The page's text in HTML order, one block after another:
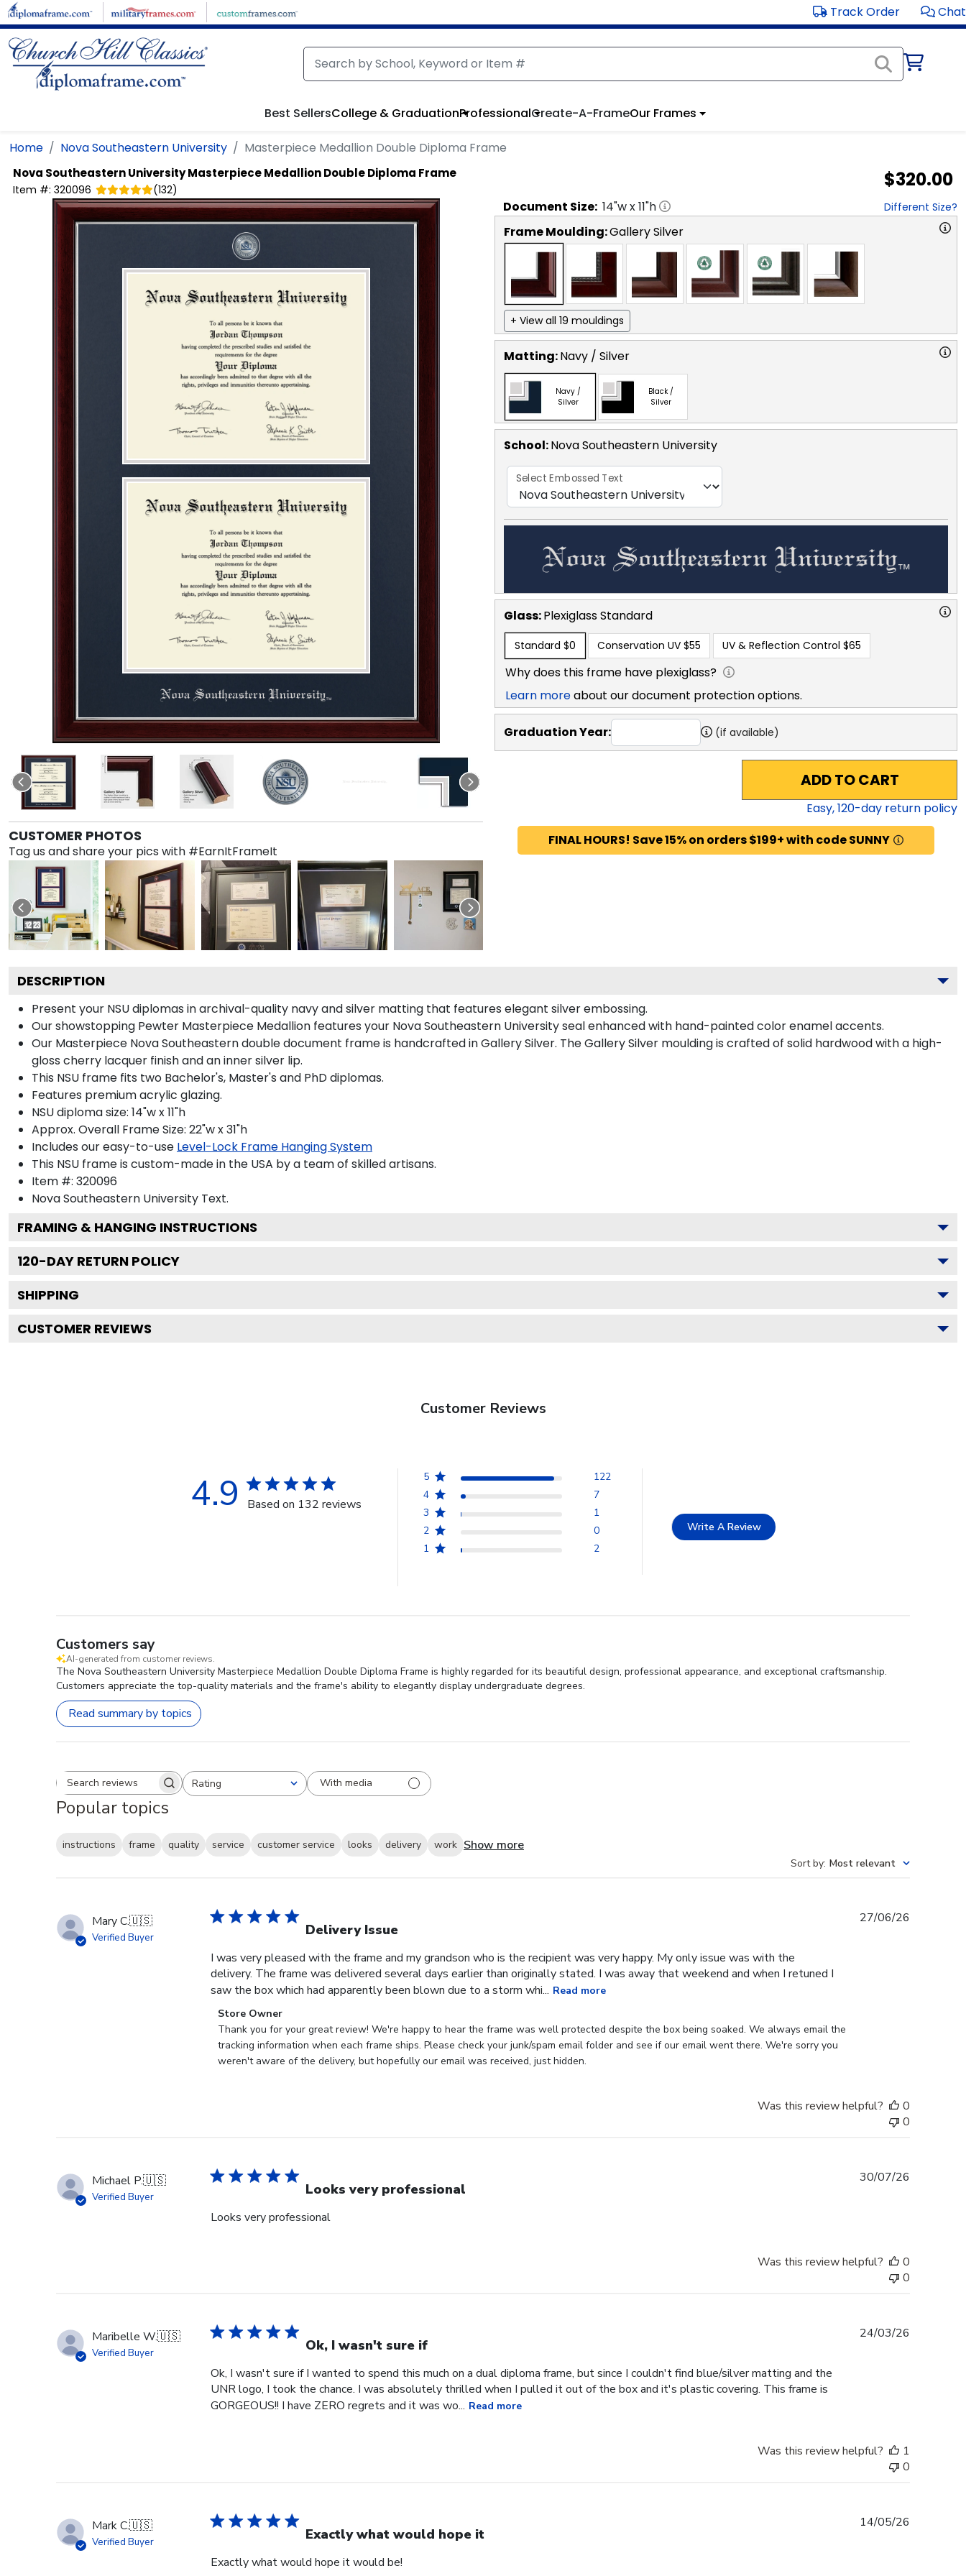
Skip to main content Track Order Chat
Best SellersCollege & GraduationProfessionalCreate-A-FrameOur Frames
Home Nova Southeastern University Masterpiece Medallion Double Diploma Frame
Nova Southeastern UniversityMasterpiece Medallion Double Diploma Frame
Item #: 320096 (132) $320.00
CUSTOMER PHOTOS
Tag us and share your pics with #EarnItFrameIt
Document Size: 14"w x11"h Different Size?
Frame Moulding:Gallery Silver
+ View all 19 mouldings
Matting:Navy / Silver
Navy /
Silver
Black /
Silver
School:Nova Southeastern University
Select Embossed Text
Glass:PlexiglassStandard
Standard $0 Conservation UV $55 UV & Reflection Control $65
Why does this frame have plexiglass?
Learn moreabout our document protection options.
Graduation Year: (if available)
ADD TO CART
Easy,120-day return policy
FINAL HOURS! Save 15% on orders $199+ with code SUNNY
DESCRIPTION
Present your NSU diplomas in archival-quality navy and silver matting that features elegant silver embossing.
Our showstopping Pewter Masterpiece Medallion features your Nova Southeastern University seal enhanced with hand-painted color enamel accents.
Our Masterpiece Nova Southeastern double document frame is handcrafted in Gallery Silver. The Gallery Silver moulding is crafted of solid hardwood with a high-
gloss cherry lacquer finish and an inner silver lip.
This NSU frame fits two Bachelor's, Master's and PhD diplomas.
Features premium acrylic glazing.
NSU diploma size: 14"w x 11"h
Approx. Overall Frame Size: 22"w x 31"h
Includes our easy-to-use Level-Lock Frame Hanging System
This NSU frame is custom-made in the USA by a team of skilled artisans.
Item #: 320096
Nova Southeastern University Text.
FRAMING & HANGING INSTRUCTIONS
120-DAY RETURN POLICY
SHIPPING
CUSTOMER REVIEWS
Customer Reviews
4.9 Based on 132 reviews
5
122
4
7
3
1
2
0
1
2
Write A Review
Customers say
AI-generated from customer reviews.
The Nova Southeastern University Masterpiece Medallion Double Diploma Frame is highly regarded for its beautiful design, professional appearance, and exceptional craftsmanship.
Customers appreciate the top-quality materials and the frame's ability to elegantly display undergraduate degrees.
Read summary by topics
Search reviewsRating
All ratings With media
Popular topics
instructions frame quality service customer service looks delivery work Show more
Sort by: Most relevant
Mary C.🇺🇸
Verified Buyer Delivery Issue
I was very pleased with the frame and my grandson who is the recipient was very happy. My only issue was with the
delivery. The frame was delivered several days earlier than originally stated. I was away that weekend and when I retuned I
saw the box which had apparently been blown due to a storm whi... Read more
Comments
by
Store
Owner
Tue
Jun
2026
Store Owner
Thank you for your great review! We're happy to hear the frame was well protected despite the box being soaked. We always email the
tracking information when each frame ships. Please check your junk/spam email folder and see if our email went there. We're sorry you
weren't aware of the delivery, but hopefully our email was received, just hidden.
27/06/26
Was this review helpful?
0
0
Michael P.🇺🇸
Verified Buyer Looks very professional
Looks very professional
30/07/26
Was this review helpful?
0
0
Maribelle W.🇺🇸
Verified Buyer Ok, I wasn't sure if
Ok, I wasn't sure if I wanted to spend this much on a dual diploma frame, but since I couldn't find blue/silver matting and the
UNR logo, I took the chance. I was absolutely thrilled when I pulled it out of the box and it's plastic covering. This frame is
GORGEOUS!! I have ZERO regrets and it was wo... Read more
24/03/26
Was this review helpful?
1
0
Mark C.🇺🇸
Verified Buyer Exactly what would hope it
Exactly what would hope it would be!
14/05/26